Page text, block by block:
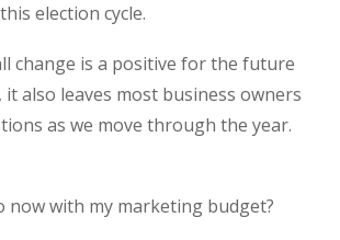
election cycle.
change is a positive for the future
also leaves most business owners
as we move through the year.
now with my marketing budget?